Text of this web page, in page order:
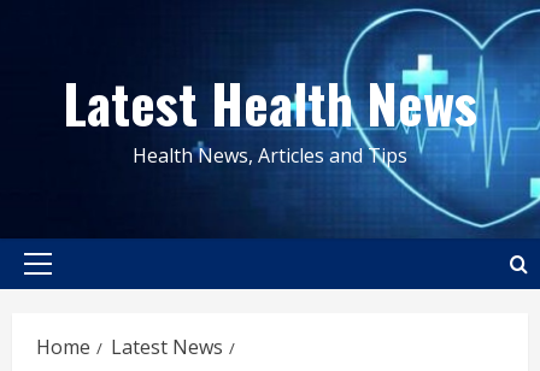
contentLatest Health News
Health News, Articles and Tips
Primary
Home
Latest News